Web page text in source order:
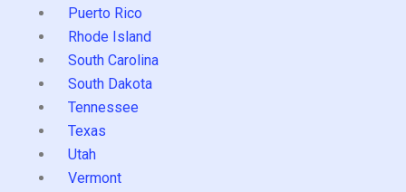
Puerto Rico
Rhode Island
South Carolina
South Dakota
Tennessee
Texas
Utah
Vermont